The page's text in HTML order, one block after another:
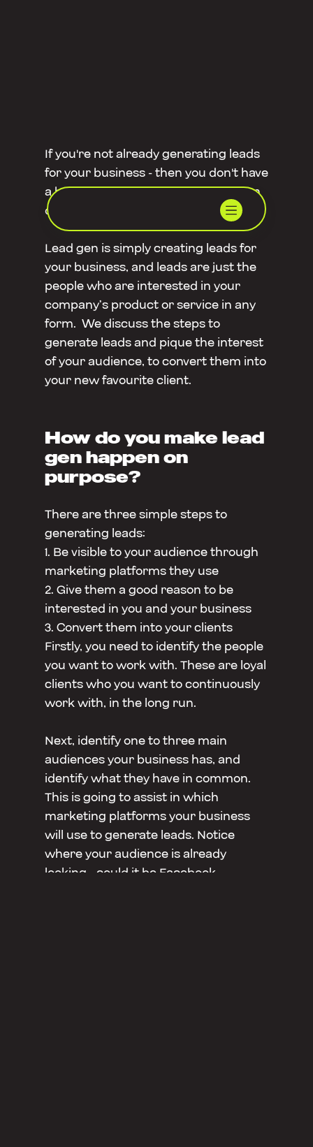
If you're not already generating leads
for your business - then you don't have
a business. But did you know you can
do it on purpose?
Lead gen is simply creating leads for
your business, and leads are just the
people who are interested in your
company’s product or service in any
form. We discuss the steps to
generate leads and pique the interest
of your audience, to convert them into
your new favourite client.
How do you make lead
gen happen on
purpose?
There are three simple steps to
generating leads:
1. Be visible to your audience through
marketing platforms they use
2. Give them a good reason to be
interested in you and your business
3. Convert them into your clients
Firstly, you need to identify the people
you want to work with. These are loyal
clients who you want to continuously
work with, in the long run.
Next, identify one to three main
audiences your business has, and
identify what they have in common.
This is going to assist in which
marketing platforms your business
will use to generate leads. Notice
where your audience is already
looking - could it be Facebook,